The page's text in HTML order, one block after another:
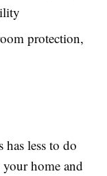
protection,
less to do
home and